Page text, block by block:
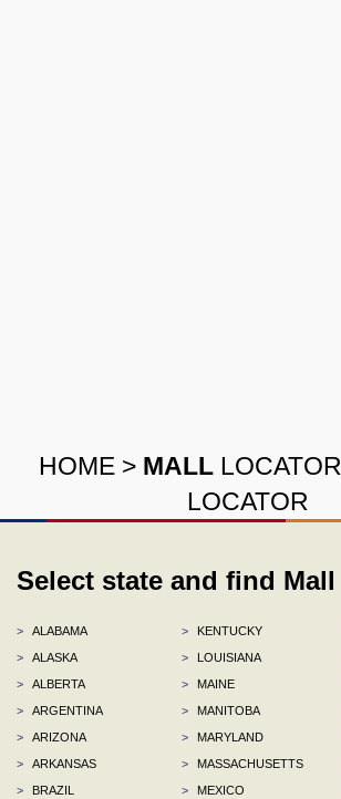
HOME > MALL LOCATOR
LOCATOR
Select state and find Mall
>
ALABAMA
>
ALASKA
>
ALBERTA
>
ARGENTINA
>
ARIZONA
>
ARKANSAS
>
BRAZIL
>
KENTUCKY
>
LOUISIANA
>
MAINE
>
MANITOBA
>
MARYLAND
>
MASSACHUSETTS
>
MEXICO